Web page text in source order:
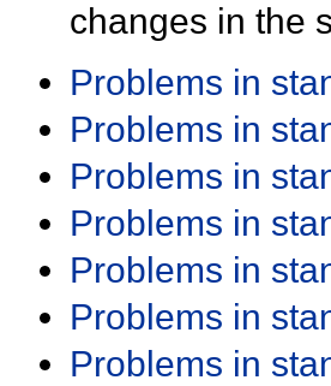
changes in the
Problems in
Problems in
Problems in
Problems in
Problems in
Problems in
Problems in